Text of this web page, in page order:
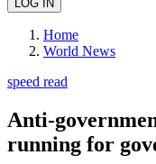
Home
World News
speed read
Anti-
running for